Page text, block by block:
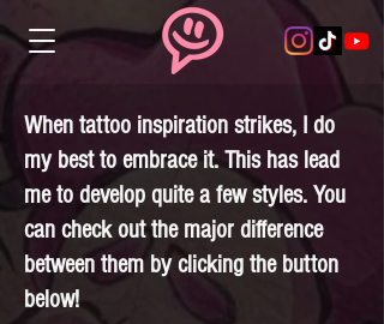
When tattoo inspiration strikes, I do
my best to embrace it. This has lead
me to develop quite a few styles. You
can check out the major difference
between them by clicking the button
below!